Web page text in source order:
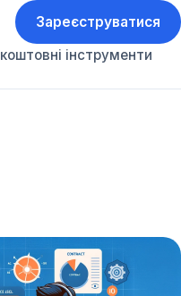
інструменти
Зареєструватися